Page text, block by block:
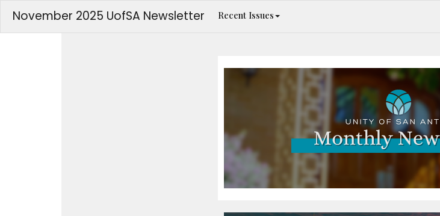
November 2025 UofSA Newsletter Recent Issues